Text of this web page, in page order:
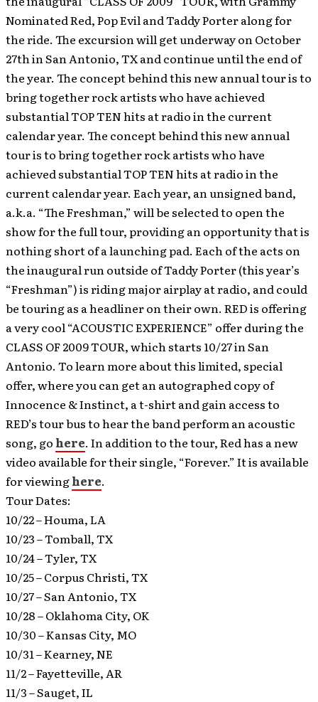
Nominated Red, Pop Evil and Taddy Porter along for
the ride. The excursion will get underway on October
27th in San Antonio, TX and continue until the end of
the year. The concept behind this new annual tour is to
bring together rock artists who have achieved
substantial TOP TEN hits at radio in the current
calendar year. The concept behind this new annual
tour is to bring together rock artists who have
achieved substantial TOP TEN hits at radio in the
current calendar year. Each year, an unsigned band,
a.k.a. “The Freshman,” will be selected to open the
show for the full tour, providing an opportunity that is
nothing short of a launching pad. Each of the acts on
the inaugural run outside of Taddy Porter (this year’s
“Freshman”) is riding major airplay at radio, and could
be touring as a headliner on their own. RED is offering
a very cool “ACOUSTIC EXPERIENCE” offer during the
CLASS OF 2009 TOUR, which starts 10/27 in San
Antonio. To learn more about this limited, special
offer, where you can get an autographed copy of
Innocence & Instinct, a t-shirt and gain access to
RED’s tour bus to hear the band perform an acoustic
song, go here. In addition to the tour, Red has a new
video available for their single, “Forever.” It is available
for viewinghere.
Tour Dates:
10/22 – Houma, LA
10/23 – Tomball, TX
10/24 – Tyler, TX
10/25 – Corpus Christi, TX
10/27 – San Antonio, TX
10/28 – Oklahoma City, OK
10/30 – Kansas City, MO
10/31 – Kearney, NE
11/2 – Fayetteville, AR
11/3 – Sauget, IL